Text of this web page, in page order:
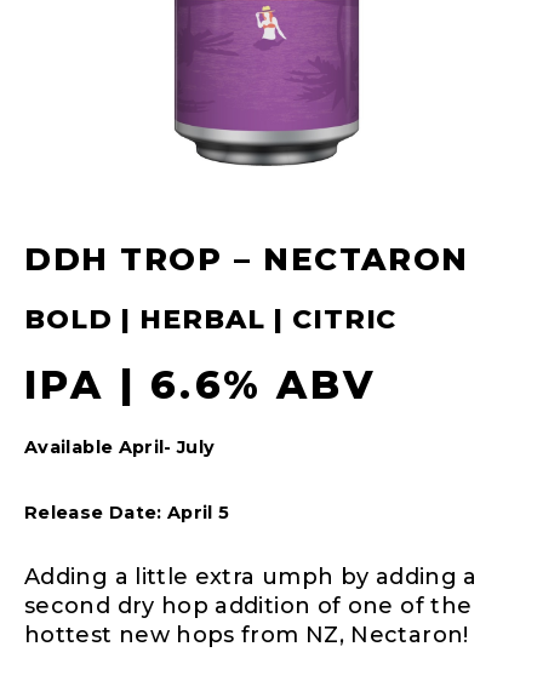
DDH TROP – NECTARON
BOLD | HERBAL | CITRIC
IPA | 6.6% ABV
Available April- July
Release Date: April 5
Adding a little extra umph by adding a
second dry hop addition of one of the
hottest new hops from NZ, Nectaron!